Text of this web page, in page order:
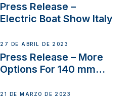
Press Release –
Electric Boat Show Italy
27 DE ABRIL DE 2023
Press Release – More
Options For 140 mm
21 DE MARZO DE 2023